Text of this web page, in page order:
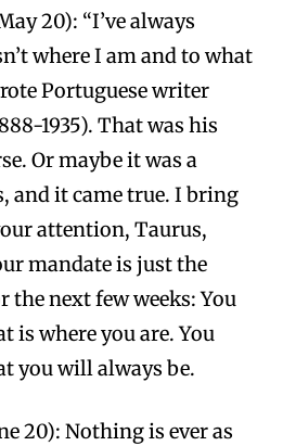
20): “I’ve always
where I am and to what
Portuguese writer
1935). That was his
Or maybe it was a
and it came true. I bring
attention, Taurus,
mandate is just the
the next few weeks: You
is where you are. You
you will always be.
20): Nothing is ever as